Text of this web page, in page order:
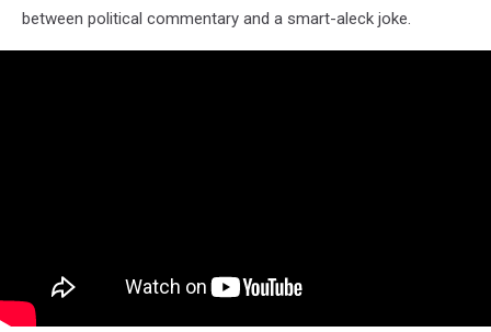
between political commentary and a smart-aleck joke.